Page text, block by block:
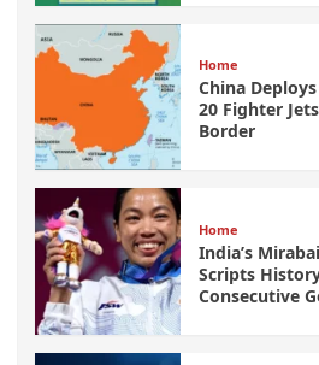
Home
China
20 Fighter
Border
Home
India’s
Scripts
Consecutive